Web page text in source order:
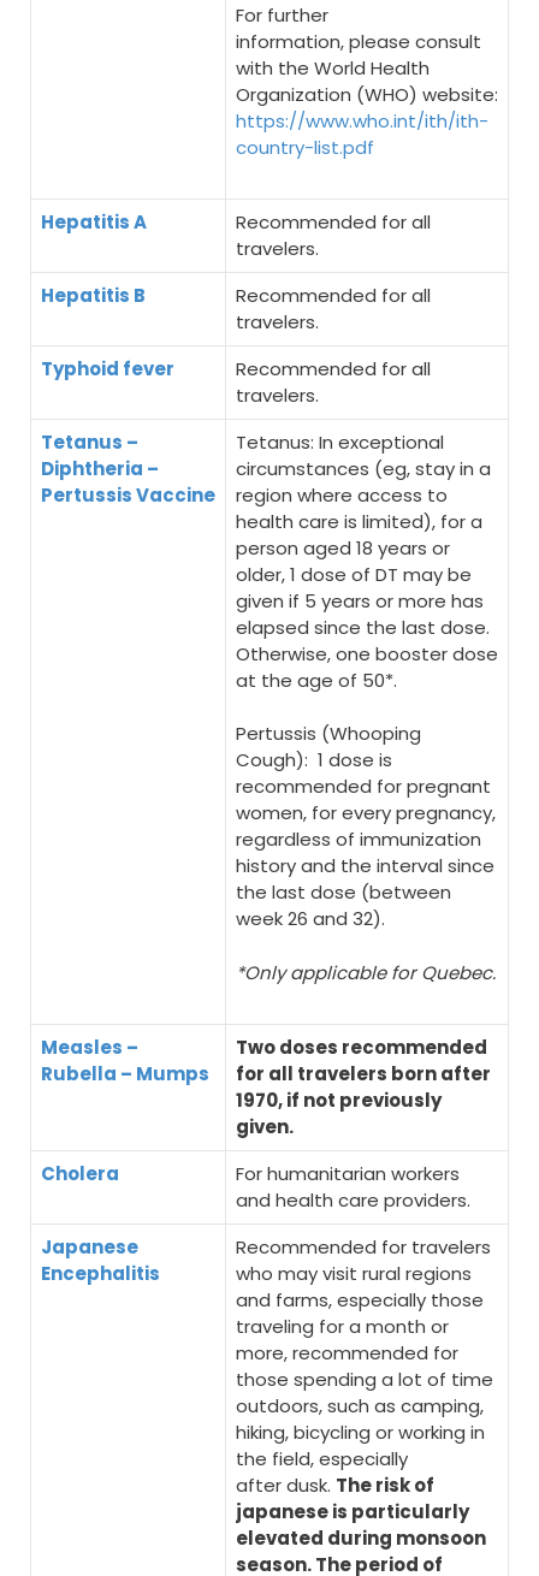
For further
information, please consult
with the World Health
Organization (WHO) website:
https://www.who.int/ith/ith-
country-list.pdf
Hepatitis A
Recommended for all
travelers.
Hepatitis B
Recommended for all
travelers.
Typhoid fever
Recommended for all
travelers.
Tetanus –
Diphtheria –
Pertussis Vaccine
Tetanus: In exceptional
circumstances (eg, stay in a
region where access to
health care is limited), for a
person aged 18 years or
older, 1 dose of DT may be
given if 5 years or more has
elapsed since the last dose.
Otherwise, one booster dose
at the age of 50*.
Pertussis (Whooping
Cough): 1 dose is
recommended for pregnant
women, for every pregnancy,
regardless of immunization
history and the interval since
the last dose (between
week 26 and 32).
*Only applicable for Quebec.
Measles –
Rubella – Mumps
Two doses recommended
for all travelers born after
1970, if not previously
given.
Cholera
For humanitarian workers
and health care providers.
Japanese
Encephalitis
Recommended for travelers
who may visit rural regions
and farms, especially those
traveling for a month or
more, recommended for
those spending a lot of time
outdoors, such as camping,
hiking, bicycling or working in
the field, especially
after dusk. The risk of
japanese is particularly
elevated during monsoon
season. The period of